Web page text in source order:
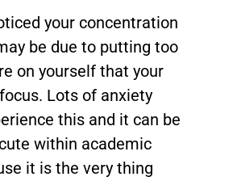
your concentration
be due to putting too
on yourself that your
Lots of anxiety
this and it can be
within academic
it is the very thing